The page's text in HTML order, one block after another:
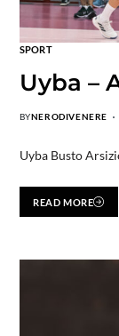
SPORT
Uyba –
BYNERODIVENERE
Uyba Busto
READ MORE